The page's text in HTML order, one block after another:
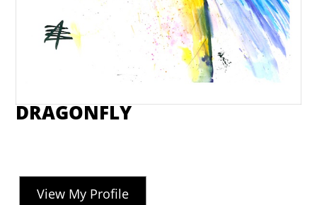
DRAGONFLY
View My Profile